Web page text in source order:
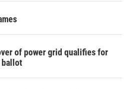
of power grid qualifies for
ballot